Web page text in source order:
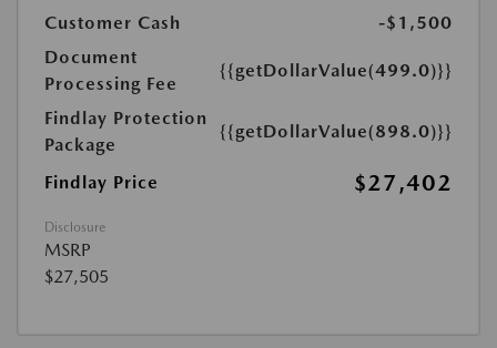
Customer Cash
-$1,500
Document
Processing Fee
{{getDollarValue(499.0)}}
Findlay Protection
Package
{{getDollarValue(898.0)}}
Findlay Price $27,402
Disclosure
MSRP
$27,505